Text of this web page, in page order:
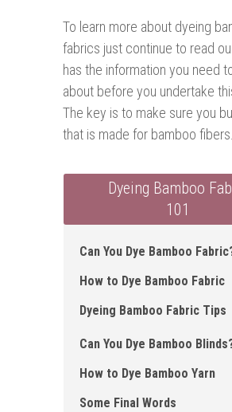
To learn more about dyeing
fabrics just continue to read
has the information you need
about before you undertake
The key is to make sure you
that is made for bamboo fibers.
Dyeing Bamboo
101
Can You Dye Bamboo Fabric
How to Dye Bamboo Fabric
Dyeing Bamboo Fabric Tips
Can You Dye Bamboo
How to Dye Bamboo Yarn
Some Final Words